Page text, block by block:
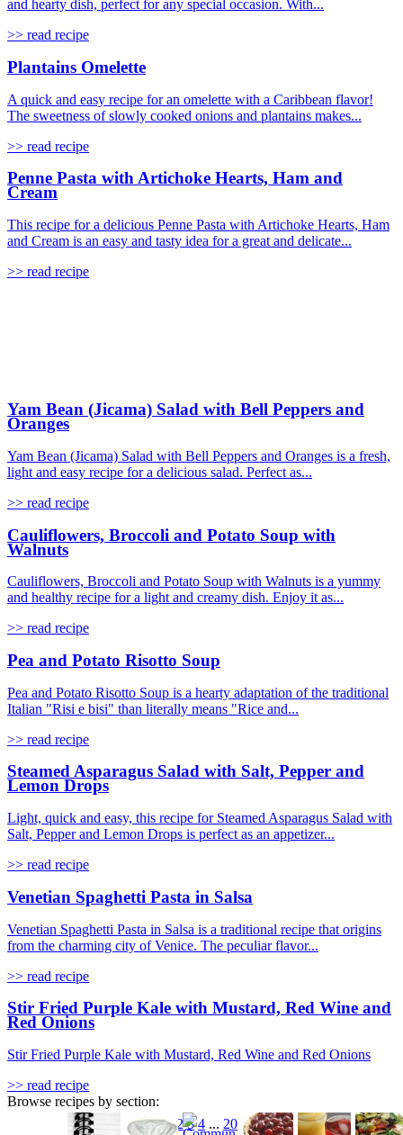
and hearty dish, perfect for any special occasion. With...
>> read recipe
Plantains Omelette
A quick and easy recipe for an omelette with a Caribbean flavor!
The sweetness of slowly cooked onions and plantains makes...
>> read recipe
Penne Pasta with Artichoke Hearts, Ham and
Cream
This recipe for a delicious Penne Pasta with Artichoke Hearts, Ham
and Cream is an easy and tasty idea for a great and delicate...
>> read recipe
Yam Bean (Jicama) Salad with Bell Peppers and
Oranges
Yam Bean (Jicama) Salad with Bell Peppers and Oranges is a fresh,
light and easy recipe for a delicious salad. Perfect as...
>> read recipe
Cauliflowers, Broccoli and Potato Soup with
Walnuts
Cauliflowers, Broccoli and Potato Soup with Walnuts is a yummy
and healthy recipe for a light and creamy dish. Enjoy it as...
>> read recipe
Pea and Potato Risotto Soup
Pea and Potato Risotto Soup is a hearty adaptation of the traditional
Italian "Risi e bisi" than literally means "Rice and...
>> read recipe
Steamed Asparagus Salad with Salt, Pepper and
Lemon Drops
Light, quick and easy, this recipe for Steamed Asparagus Salad with
Salt, Pepper and Lemon Drops is perfect as an appetizer...
>> read recipe
Venetian Spaghetti Pasta in Salsa
Venetian Spaghetti Pasta in Salsa is a traditional recipe that origins
from the charming city of Venice. The peculiar flavor...
>> read recipe
Stir Fried Purple Kale with Mustard, Red Wine and
Red Onions
Stir Fried Purple Kale with Mustard, Red Wine and Red Onions
>> read recipe
1 2 3 4 ... 20
Browse recipes by section: